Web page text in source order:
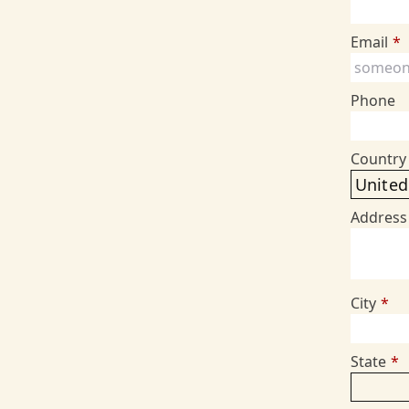
Email *
Phone
Country
Address
City *
State *